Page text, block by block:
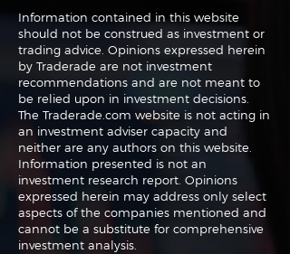
The Perils of Curve
Fitting in Trading
Information contained in this website
should not be construed as investment or
trading advice. Opinions expressed herein
by Traderade are not investment
recommendations and are not meant to
be relied upon in investment decisions.
The Traderade.com website is not acting in
an investment adviser capacity and
neither are any authors on this website.
Information presented is not an
investment research report. Opinions
expressed herein may address only select
aspects of the companies mentioned and
cannot be a substitute for comprehensive
investment analysis.